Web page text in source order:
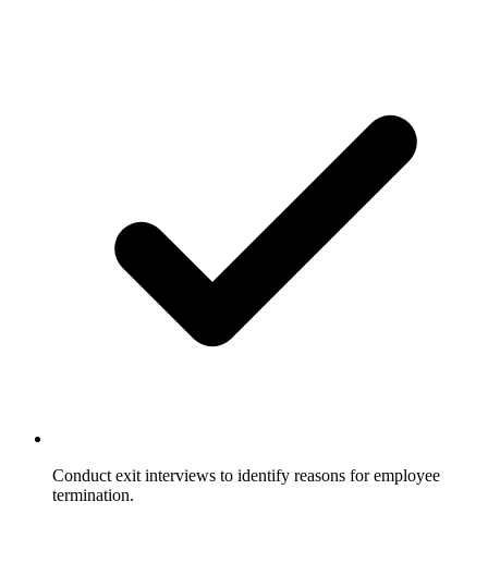
Conduct exit interviews to identify reasons for employee
termination.